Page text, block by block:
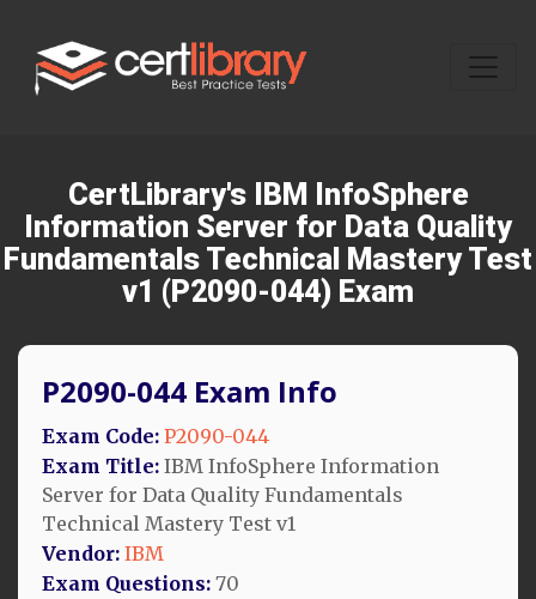
CertLibrary's IBM InfoSphere
Information Server for Data Quality
Fundamentals Technical Mastery Test
v1 (P2090-044) Exam
P2090-044 Exam Info
Exam Code: P2090-044
Exam Title: IBM InfoSphere Information
Server for Data Quality Fundamentals
Technical Mastery Test v1
Vendor: IBM
Exam Questions: 70